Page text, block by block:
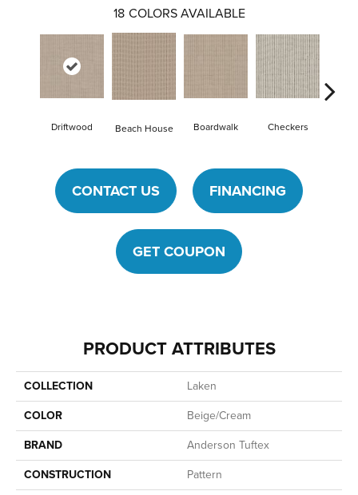
18 COLORS AVAILABLE
Driftwood Beach House Boardwalk Checkers
CONTACT US FINANCING
GET COUPON
PRODUCT ATTRIBUTES
COLLECTION
Laken
COLOR
Beige/Cream
BRAND
Anderson Tuftex
CONSTRUCTION
Pattern